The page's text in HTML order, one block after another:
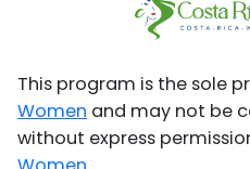
This program is the sole
Women and may not be
without express